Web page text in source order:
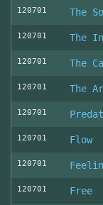
120701 The
120701 The
120701 The
120701 The
120701
120701 Flow
120701
120701 Free